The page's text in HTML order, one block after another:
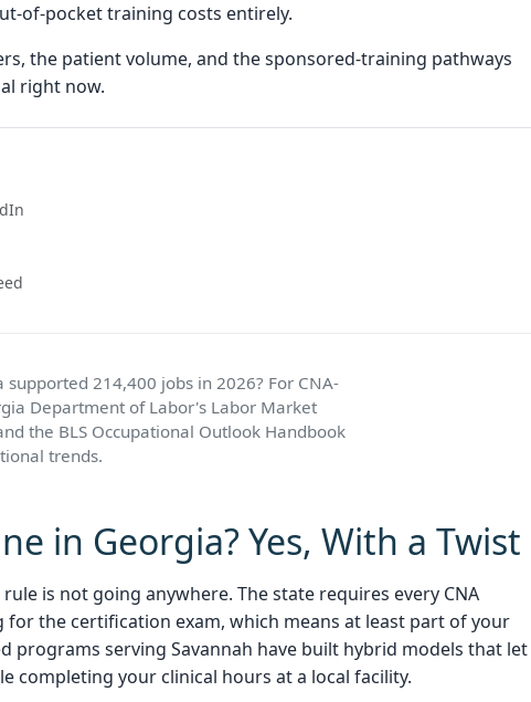
of-pocket training costs entirely.
the patient volume, and the sponsored-training pathways
right now.
214,400 jobs in 2026? For CNA-
Department of Labor's Labor Market
the BLS Occupational Outlook Handbook
trends.
in Georgia? Yes, With a Twist
is not going anywhere. The state requires every CNA
the certification exam, which means at least part of your
programs serving Savannah have built hybrid models that let
completing your clinical hours at a local facility.